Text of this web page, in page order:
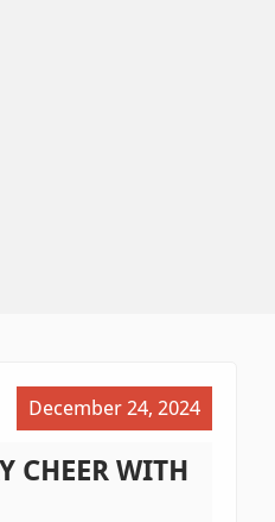
December 24, 2024
CHEER WITH